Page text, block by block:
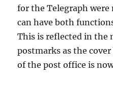
for the Telegraph were
can have both
This is reflected in the
postmarks as the
of the post office is